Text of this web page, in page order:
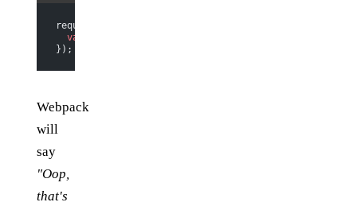
require.
  var
});
Webpack
will
say
"Oop,
that's